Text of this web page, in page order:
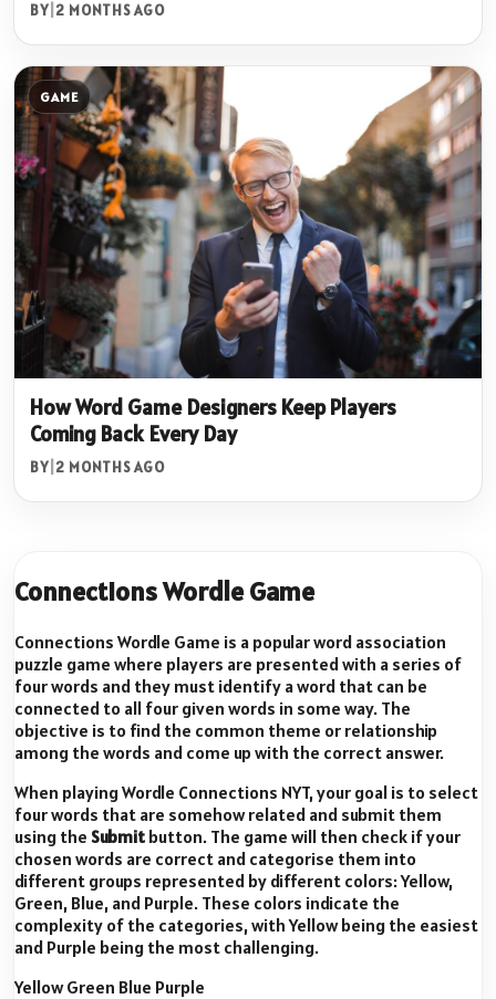
BY| 2 MONTHS AGO
GAME
How Word Game Designers Keep Players
Coming Back Every Day
BY| 2 MONTHS AGO
Connections Wordle Game
Connections Wordle Game is a popular word association
puzzle game where players are presented with a series of
four words and they must identify a word that can be
connected to all four given words in some way. The
objective is to find the common theme or relationship
among the words and come up with the correct answer.
When playing Wordle Connections NYT, your goal is to select
four words that are somehow related and submit them
using the Submit button. The game will then check if your
chosen words are correct and categorise them into
different groups represented by different colors: Yellow,
Green, Blue, and Purple. These colors indicate the
complexity of the categories, with Yellow being the easiest
and Purple being the most challenging.
Yellow Green Blue Purple